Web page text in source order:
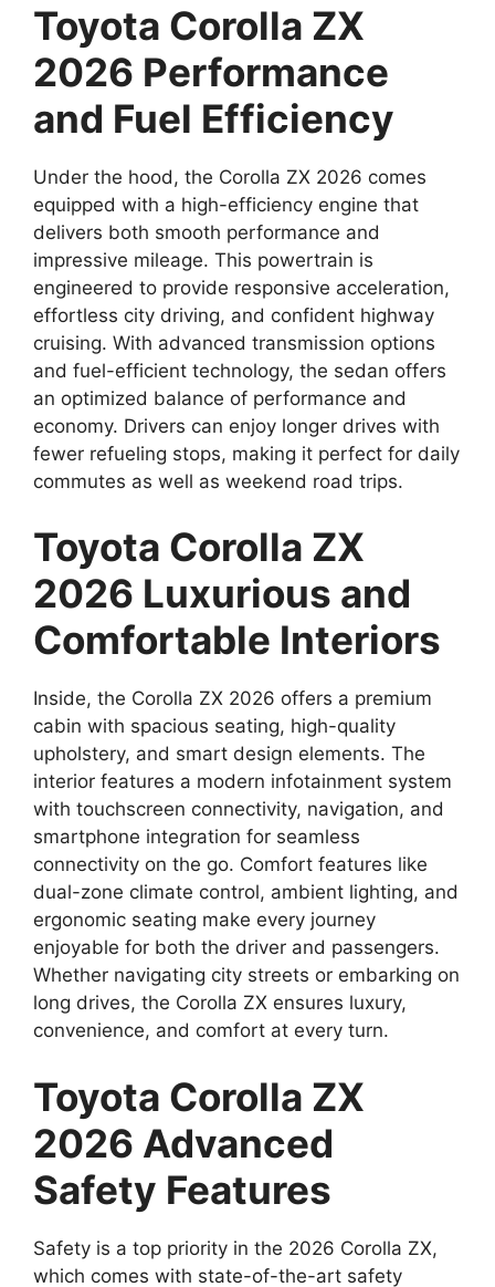
Toyota Corolla ZX
2026 Performance
and Fuel Efficiency
Under the hood, the Corolla ZX 2026 comes
equipped with a high-efficiency engine that
delivers both smooth performance and
impressive mileage. This powertrain is
engineered to provide responsive acceleration,
effortless city driving, and confident highway
cruising. With advanced transmission options
and fuel-efficient technology, the sedan offers
an optimized balance of performance and
economy. Drivers can enjoy longer drives with
fewer refueling stops, making it perfect for daily
commutes as well as weekend road trips.
Toyota Corolla ZX
2026 Luxurious and
Comfortable Interiors
Inside, the Corolla ZX 2026 offers a premium
cabin with spacious seating, high-quality
upholstery, and smart design elements. The
interior features a modern infotainment system
with touchscreen connectivity, navigation, and
smartphone integration for seamless
connectivity on the go. Comfort features like
dual-zone climate control, ambient lighting, and
ergonomic seating make every journey
enjoyable for both the driver and passengers.
Whether navigating city streets or embarking on
long drives, the Corolla ZX ensures luxury,
convenience, and comfort at every turn.
Toyota Corolla ZX
2026 Advanced
Safety Features
Safety is a top priority in the 2026 Corolla ZX,
which comes with state-of-the-art safety